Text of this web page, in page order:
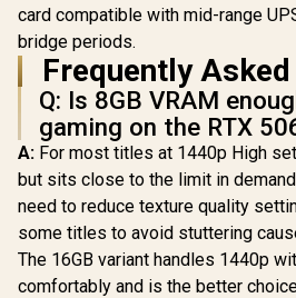
card compatible with mid-range
bridge periods.
Frequently
Q: Is 8GB VRAM
gaming on the RTX
A: For most titles at 1440p High
but sits close to the limit in
need to reduce texture quality
some titles to avoid stuttering
The 16GB variant handles 1440p
comfortably and is the better